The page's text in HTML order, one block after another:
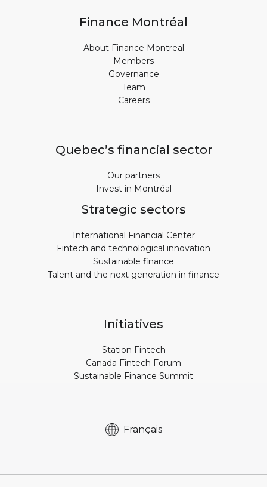
Finance Montréal
About Finance Montreal
Members
Governance
Team
Careers
Quebec’s financial sector
Our partners
Invest in Montréal
Strategic sectors
International Financial Center
Fintech and technological innovation
Sustainable finance
Talent and the next generation in finance
Initiatives
Station Fintech
Canada Fintech Forum
Sustainable Finance Summit
Français